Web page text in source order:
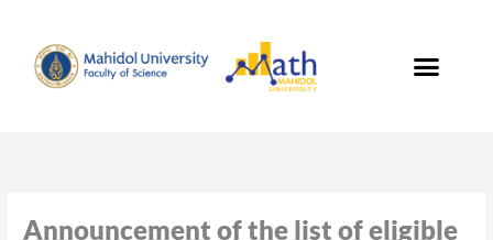
content
Announcement of the list of eligible